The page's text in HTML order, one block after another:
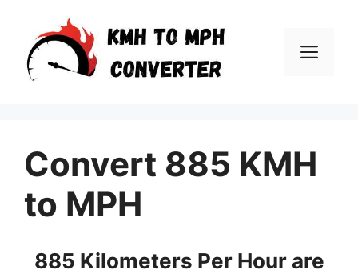
content
Convert 885 KMH
to MPH
885 Kilometers Per Hour are